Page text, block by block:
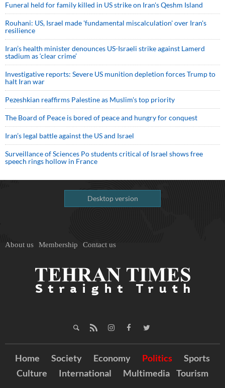
Funeral held for family killed in US strike on Iran's Qeshm Island
Rouhani: US, Israel made 'fundamental miscalculation' over Iran's
resilience
Iran’s health minister denounces US-Israeli strike against Lamerd
stadium as ‘clear crime’
Investigative reports: Severe US munition depletion forces Trump to
halt Iran war
Pezeshkian reaffirms Palestine as Muslim's top priority
The Board of Peace is bored of peace and hungry for conquest
Iran’s legal battle against the US and Israel
Surveillance of Sciences Po students critical of Israel shows free
speech rings hollow in France
Desktop version
About us Membership Contact us
Home Society Economy Politics
Sports
Culture
International Multimedia Tourism